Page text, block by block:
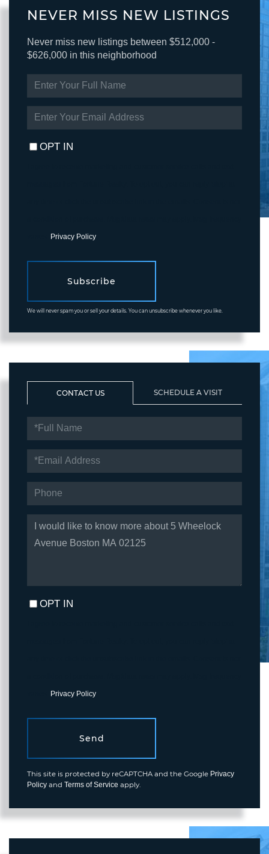
NEVER MISS NEW LISTINGS
Never miss new listings between $512,000 -
$626,000 in this neighborhood
FULL
NAME
YOUR
EMAIL
OPT IN
Privacy Policy.
Subscribe
We will never spam you or sell your details. You can unsubscribe whenever you like.
CONTACT US SCHEDULE A VISIT
NAME
OR
COMMENTS?
OPT IN
Privacy Policy.
Send
This site is protected by reCAPTCHA and the Google Privacy
Policy and Terms of Service apply.